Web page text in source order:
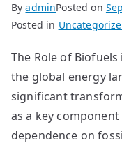
ByadminPosted on
Posted in
The Role of
the global energy
significant
as a key
dependence on